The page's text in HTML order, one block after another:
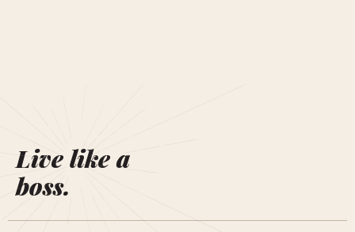
Live like a
boss.